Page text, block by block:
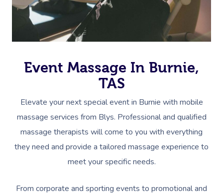
Event Massage In Burnie,
TAS
Elevate your next special event in Burnie with mobile
massage services from Blys. Professional and qualified
massage therapists will come to you with everything
they need and provide a tailored massage experience to
meet your specific needs.
From corporate and sporting events to promotional and